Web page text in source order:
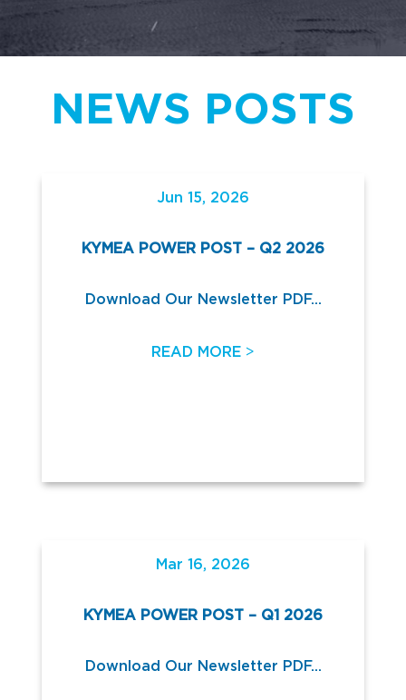
NEWS POSTS
Jun 15, 2026
KYMEA POWER POST – Q2 2026
Download Our Newsletter PDF...
READ MORE >
Mar 16, 2026
KYMEA POWER POST – Q1 2026
Download Our Newsletter PDF...